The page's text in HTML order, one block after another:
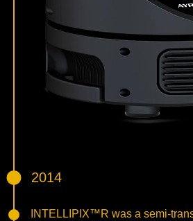
2014
INTELLIPIX™R was a semi-